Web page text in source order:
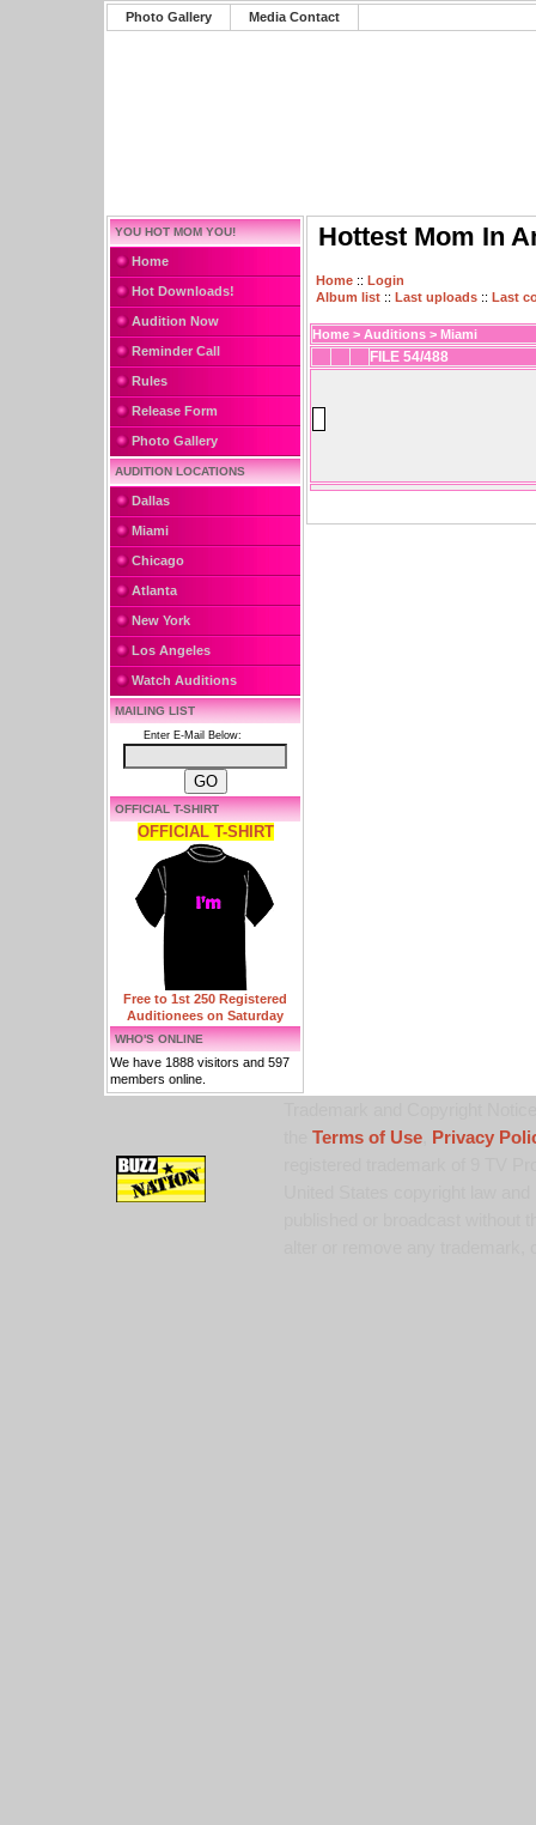
Photo Gallery Media Contact
YOU HOT MOM YOU!
Home
Hot Downloads!
Audition Now
Reminder Call
Rules
Release Form
Photo Gallery
AUDITION LOCATIONS
Dallas
Miami
Chicago
Atlanta
New York
Los Angeles
Watch Auditions
MAILING LIST
Enter E-Mail Below:
OFFICIAL T-SHIRT
OFFICIAL T-SHIRT
Free to 1st 250 Registered
Auditionees on Saturday
WHO'S ONLINE
We have 1888 visitors and 597
members online.
Hottest Mom In
Home :: Login
Album list :: Last uploads :: Last
Home > Auditions > Miami
FILE 54/488
Terms of Use,
Privacy